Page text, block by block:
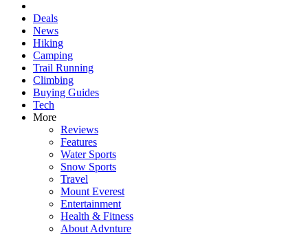
Deals
News
Hiking
Camping
Trail Running
Climbing
Buying Guides
Tech
More
Reviews
Features
Water Sports
Snow Sports
Travel
Mount Everest
Entertainment
Health & Fitness
About Advnture